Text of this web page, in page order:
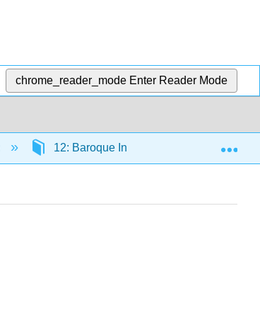
chrome_reader_mode Enter Reader Mode
12: Baroque Instrumental Music, A.